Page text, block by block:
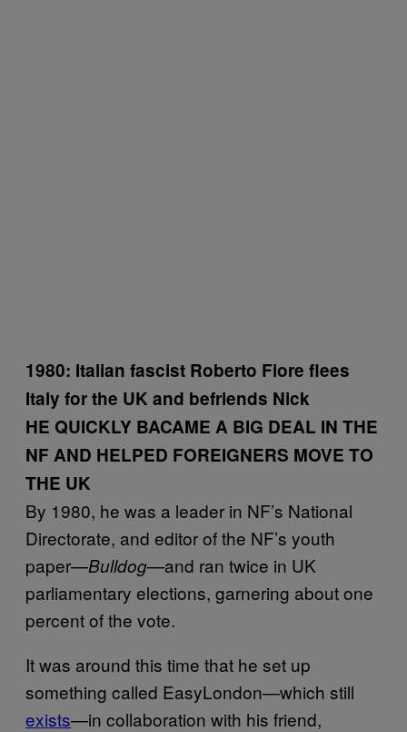
1980: Italian fascist Roberto Fiore flees
Italy for the UK and befriends Nick
HE QUICKLY BACAME A BIG DEAL IN THE
NF AND HELPED FOREIGNERS MOVE TO
THE UK
By 1980, he was a leader in NF’s National
Directorate, and editor of the NF’s youth
paper—Bulldog—and ran twice in UK
parliamentary elections, garnering about one
percent of the vote.
It was around this time that he set up
something called EasyLondon—which still
exists—in collaboration with his friend,